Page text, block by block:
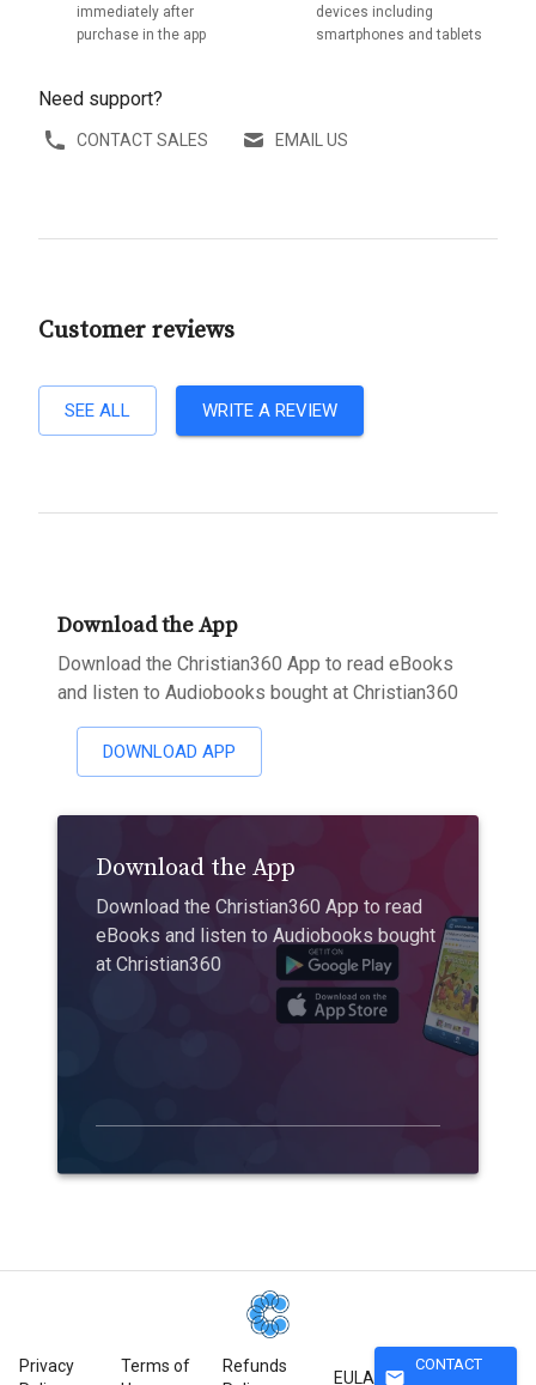
immediately after
purchase in the app
devices including
smartphones and tablets
Need support?
CONTACT SALES EMAIL US
Customer reviews
SEE ALL WRITE A REVIEW
Download the App
Download the Christian360 App to read eBooks
and listen to Audiobooks bought at Christian360
DOWNLOAD APP
Download the App
Download the Christian360 App to read
eBooks and listen to Audiobooks bought
at Christian360
Privacy
Terms of
Refunds
EULA mail
CONTACT